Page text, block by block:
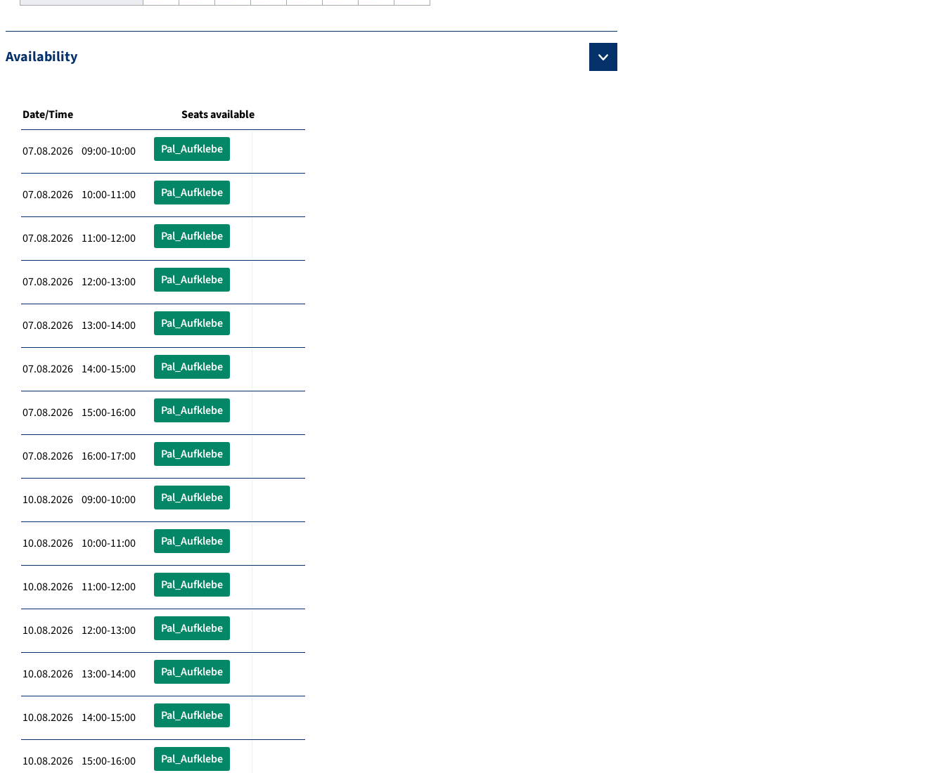
Availability
Date/Time Seats available
07.08.2026 09:00-10:00 Pal_Aufklebe
07.08.2026 10:00-11:00 Pal_Aufklebe
07.08.2026 11:00-12:00 Pal_Aufklebe
07.08.2026 12:00-13:00 Pal_Aufklebe
07.08.2026 13:00-14:00 Pal_Aufklebe
07.08.2026 14:00-15:00 Pal_Aufklebe
07.08.2026 15:00-16:00 Pal_Aufklebe
07.08.2026 16:00-17:00 Pal_Aufklebe
10.08.2026 09:00-10:00 Pal_Aufklebe
10.08.2026 10:00-11:00 Pal_Aufklebe
10.08.2026 11:00-12:00 Pal_Aufklebe
10.08.2026 12:00-13:00 Pal_Aufklebe
10.08.2026 13:00-14:00 Pal_Aufklebe
10.08.2026 14:00-15:00 Pal_Aufklebe
10.08.2026 15:00-16:00 Pal_Aufklebe